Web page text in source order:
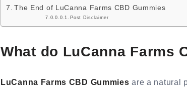
The End of LuCanna Farms CBD Gummies
Post Disclaimer
What do LuCanna Farms
LuCanna Farms CBD Gummies are a natural